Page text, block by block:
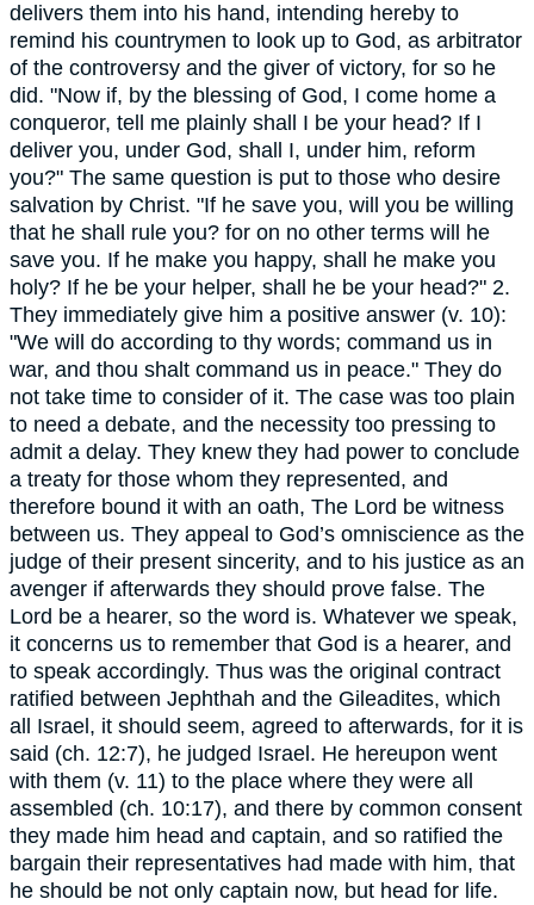
delivers them into his hand, intending hereby to
remind his countrymen to look up to God, as arbitrator
of the controversy and the giver of victory, for so he
did. "Now if, by the blessing of God, I come home a
conqueror, tell me plainly shall I be your head? If I
deliver you, under God, shall I, under him, reform
you?" The same question is put to those who desire
salvation by Christ. "If he save you, will you be willing
that he shall rule you? for on no other terms will he
save you. If he make you happy, shall he make you
holy? If he be your helper, shall he be your head?" 2.
They immediately give him a positive answer (v. 10):
"We will do according to thy words; command us in
war, and thou shalt command us in peace." They do
not take time to consider of it. The case was too plain
to need a debate, and the necessity too pressing to
admit a delay. They knew they had power to conclude
a treaty for those whom they represented, and
therefore bound it with an oath, The Lord be witness
between us. They appeal to God’s omniscience as the
judge of their present sincerity, and to his justice as an
avenger if afterwards they should prove false. The
Lord be a hearer, so the word is. Whatever we speak,
it concerns us to remember that God is a hearer, and
to speak accordingly. Thus was the original contract
ratified between Jephthah and the Gileadites, which
all Israel, it should seem, agreed to afterwards, for it is
said (ch. 12:7), he judged Israel. He hereupon went
with them (v. 11) to the place where they were all
assembled (ch. 10:17), and there by common consent
they made him head and captain, and so ratified the
bargain their representatives had made with him, that
he should be not only captain now, but head for life.